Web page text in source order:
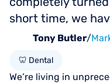
short time, we
Tony Butler/
🦷 Dental
We’re living in